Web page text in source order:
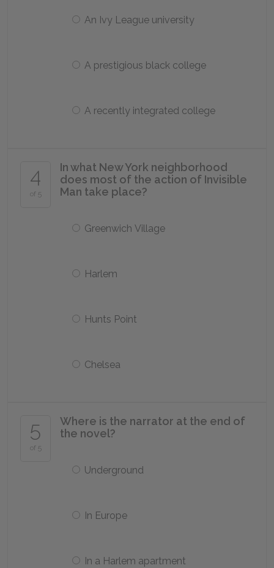
An Ivy League university
A prestigious black college
A recently integrated college
4
of 5
In what New York neighborhood
does most of the action of Invisible
Man take place?
Greenwich Village
Harlem
Hunts Point
Chelsea
5
of 5
Where is the narrator at the end of
the novel?
Underground
In Europe
In a Harlem apartment